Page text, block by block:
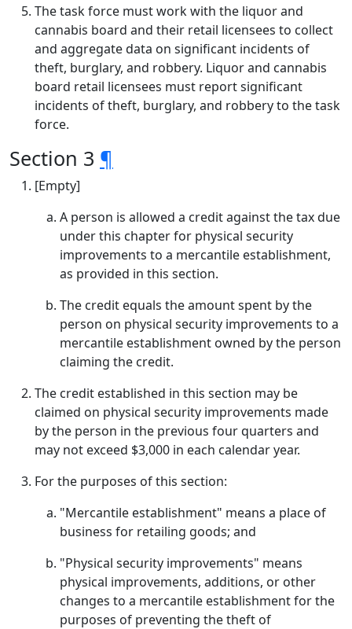
The task force must work with the liquor and
cannabis board and their retail licensees to collect
and aggregate data on significant incidents of
theft, burglary, and robbery. Liquor and cannabis
board retail licensees must report significant
incidents of theft, burglary, and robbery to the task
force.
Section 3 ¶
[Empty]
A person is allowed a credit against the tax due
under this chapter for physical security
improvements to a mercantile establishment,
as provided in this section.
The credit equals the amount spent by the
person on physical security improvements to a
mercantile establishment owned by the person
claiming the credit.
The credit established in this section may be
claimed on physical security improvements made
by the person in the previous four quarters and
may not exceed $3,000 in each calendar year.
For the purposes of this section:
"Mercantile establishment" means a place of
business for retailing goods; and
"Physical security improvements" means
physical improvements, additions, or other
changes to a mercantile establishment for the
purposes of preventing the theft of